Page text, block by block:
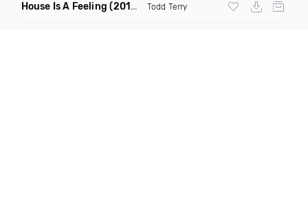
House Is A Feeling (2019 Remix) Todd Terry